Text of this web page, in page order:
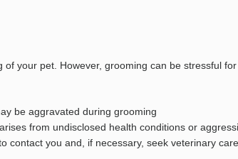
your pet. However, grooming can be stressful
be aggravated during grooming
from undisclosed health conditions or
contact you and, if necessary, seek veterinary